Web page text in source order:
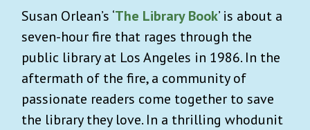
Susan Orlean’s ‘The Library Book’ is about a
seven-hour fire that rages through the
public library at Los Angeles in 1986. In the
aftermath of the fire, a community of
passionate readers come together to save
the library they love. In a thrilling whodunit